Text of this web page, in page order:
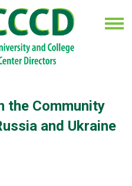
the Community
and Ukraine